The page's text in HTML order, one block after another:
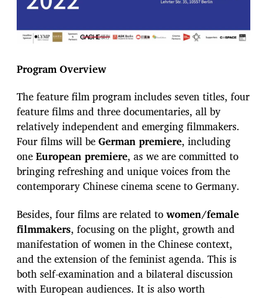
Program Overview
The feature film program includes seven titles, four
feature films and three documentaries, all by
relatively independent and emerging filmmakers.
Four films will beGerman premiere, including
oneEuropean premiere, as we are committed to
bringing refreshing and unique voices from the
contemporary Chinese cinema scene to Germany.
Besides, four films are related towomen/female
filmmakers, focusing on the plight, growth and
manifestation of women in the Chinese context,
and the extension of the feminist agenda. This is
both self-examination and a bilateral discussion
with European audiences. It is also worth